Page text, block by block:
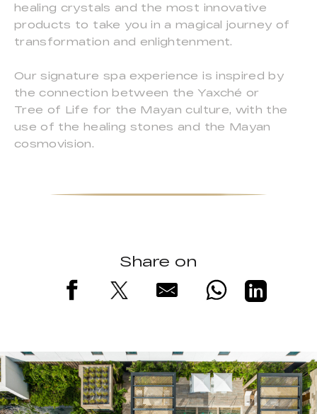
healing crystals and the most innovative
products to take you in a magical journey of
transformation and enlightenment.
Our signature spa experience is inspired by
the connection between the Yaxché or
Tree of Life for the Mayan culture, with the
use of the healing stones and the Mayan
cosmovision.
Share on